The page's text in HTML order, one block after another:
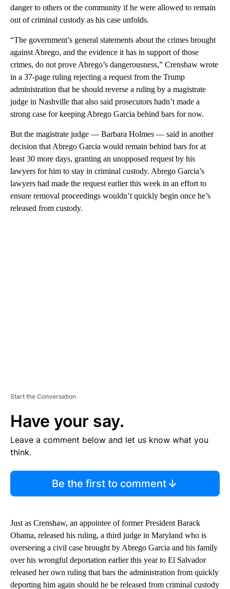
danger to others or the community if he were allowed to remain
out of criminal custody as his case unfolds.
“The government’s general statements about the crimes brought
against Abrego, and the evidence it has in support of those
crimes, do not prove Abrego’s dangerousness,” Crenshaw wrote
in a 37-page ruling rejecting a request from the Trump
administration that he should reverse a ruling by a magistrate
judge in Nashville that also said prosecutors hadn’t made a
strong case for keeping Abrego Garcia behind bars for now.
But the magistrate judge — Barbara Holmes — said in another
decision that Abrego Garcia would remain behind bars for at
least 30 more days, granting an unopposed request by his
lawyers for him to stay in criminal custody. Abrego Garcia’s
lawyers had made the request earlier this week in an effort to
ensure removal proceedings wouldn’t quickly begin once he’s
released from custody.
Start the Conversation
Have your say.
Leave a comment below and let us know what you
think.
Be the first to comment
Just as Crenshaw, an appointee of former President Barack
Obama, released his ruling, a third judge in Maryland who is
overseeing a civil case brought by Abrego Garcia and his family
over his wrongful deportation earlier this year to El Salvador
released her own ruling that bars the administration from quickly
deporting him again should he be released from criminal custody